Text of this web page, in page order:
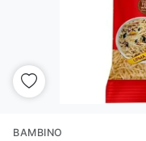
BAMBINO